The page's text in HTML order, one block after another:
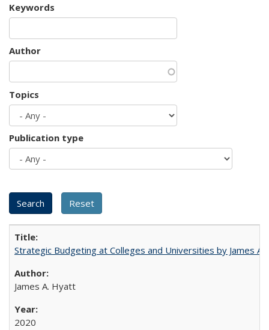
Keywords
Author
Topics
Publication type
Strategic Budgeting at Colleges and Universities by James
James A. Hyatt
2020